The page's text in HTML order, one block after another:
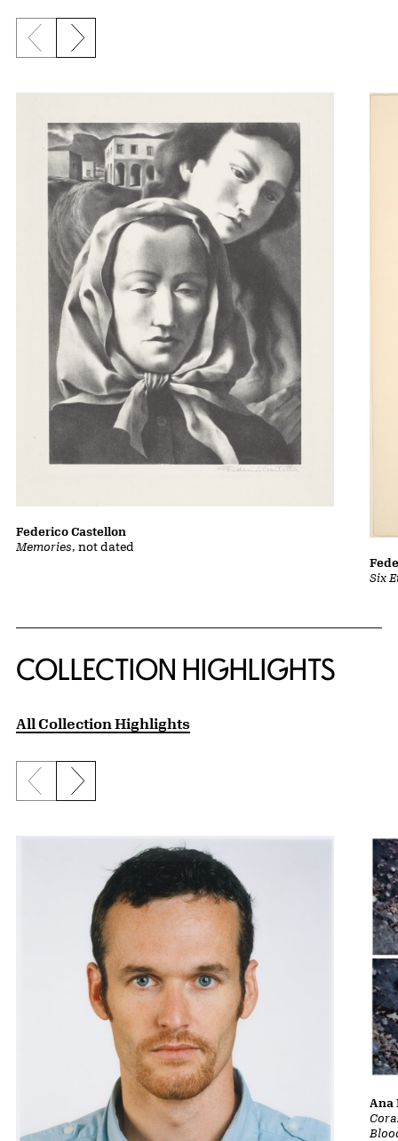
Previous slide
Next slide
Memories, not dated
Federico Castellon
Six
COLLECTION HIGHLIGHTS
All Collection Highlights
Previous slide
Next slide
Ana